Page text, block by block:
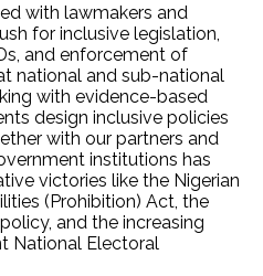
with lawmakers and
for inclusive legislation,
and enforcement of
national and sub-national
with evidence-based
design inclusive policies
with our partners and
institutions has
victories like the Nigerian
(Prohibition) Act, the
and the increasing
National Electoral